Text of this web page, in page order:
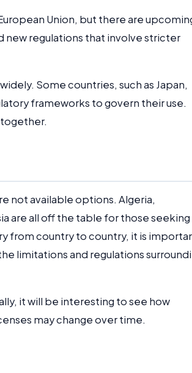
Union, but there are
new regulations that involve stricter
Some countries, such as Japan,
frameworks to govern their use.
not available options. Algeria,
are all off the table for those
from country to country, it is
limitations and regulations
it will be interesting to see how
may change over time.